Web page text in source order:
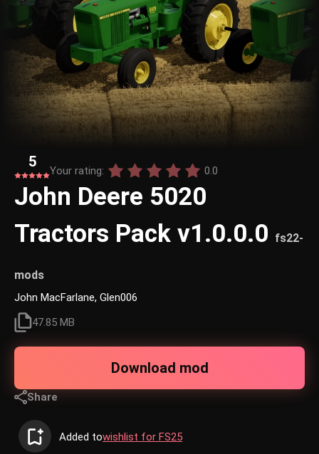
5
Your rating: 0.0
John Deere 5020
Tractors Pack v1.0.0.0 fs22-
mods
John MacFarlane, Glen006
47.85 MB
Download mod
Share
Added towishlist for FS25